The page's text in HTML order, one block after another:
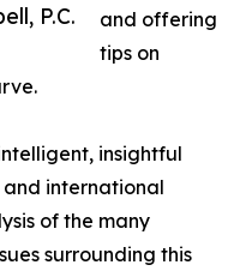
P.C.
and offering
tips on
insightful
international
of the many
surrounding this